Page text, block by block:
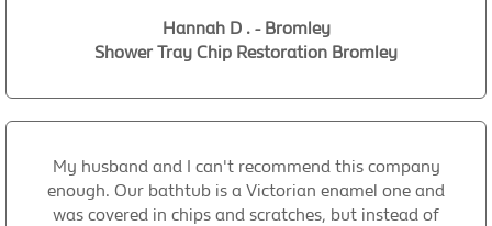
Hannah D . - Bromley
Shower Tray Chip Restoration Bromley
My husband and I can't recommend this company
enough. Our bathtub is a Victorian enamel one and
was covered in chips and scratches, but instead of